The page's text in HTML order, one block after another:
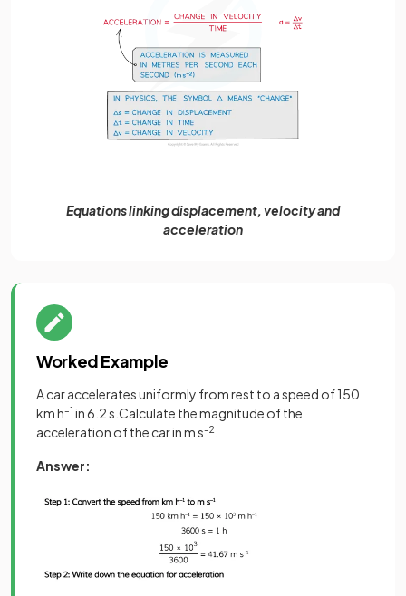
Equations linking displacement, velocity and
acceleration
Worked Example
A car accelerates uniformly from rest to a speed of 150
km h–1 in 6.2 s.Calculate the magnitude of the
acceleration of the car in m s–2
Answer: